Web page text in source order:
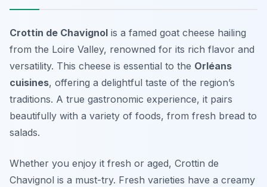
Crottin de Chavignol is a famed goat cheese hailing
from the Loire Valley, renowned for its rich flavor and
versatility. This cheese is essential to the Orléans
cuisines, offering a delightful taste of the region’s
traditions. A true gastronomic experience, it pairs
beautifully with a variety of foods, from fresh bread to
salads.
Whether you enjoy it fresh or aged, Crottin de
Chavignol is a must-try. Fresh varieties have a creamy